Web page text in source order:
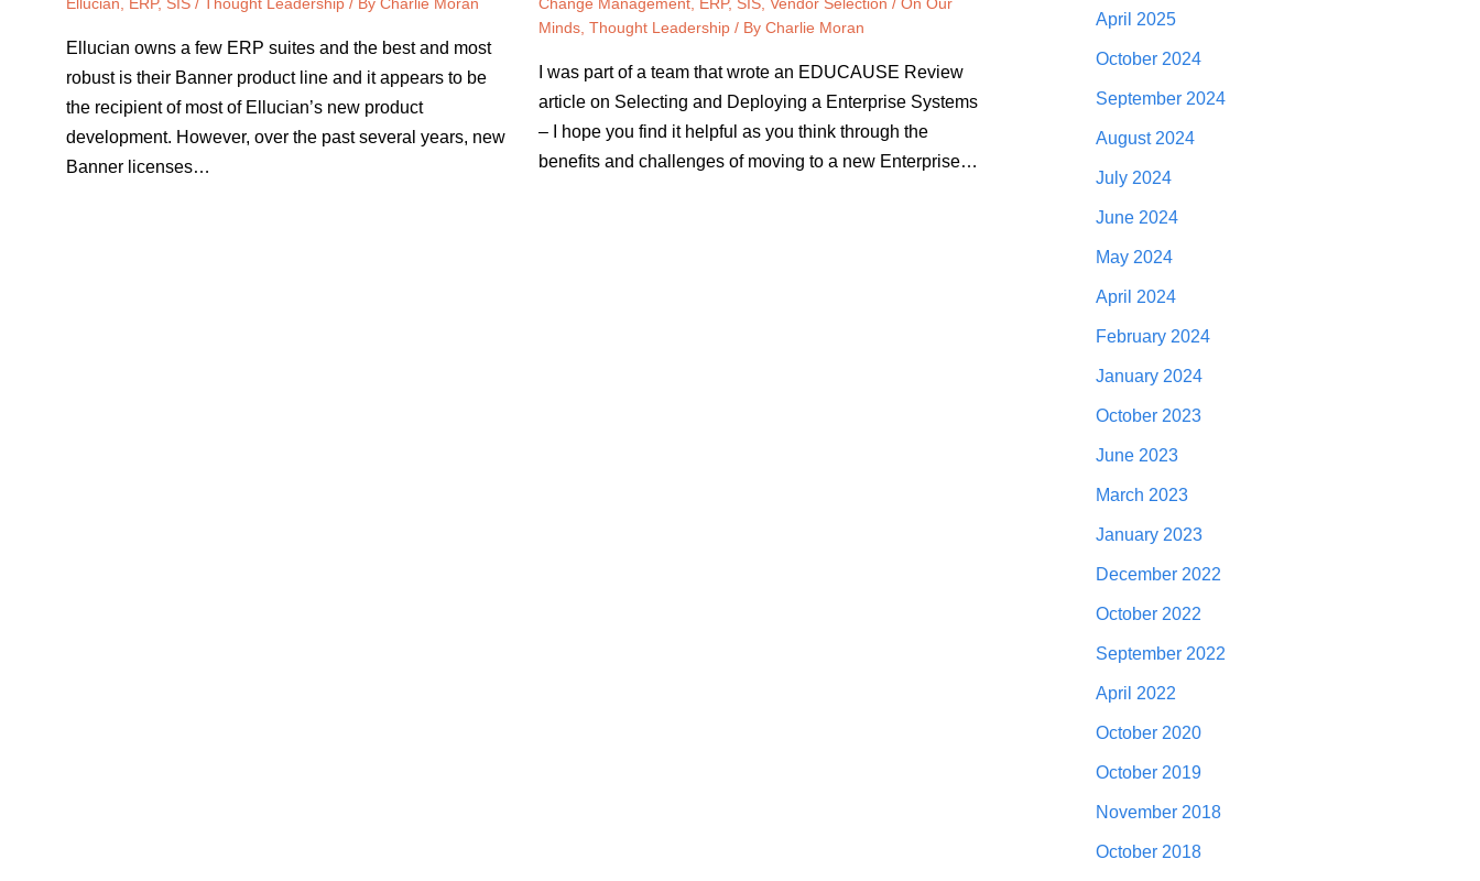
Ellucian owns a few ERP suites and the best and most
robust is their Banner product line and it appears to be
the recipient of most of Ellucian’s new product
development. However, over the past several years, new
Banner licenses…
Minds, Thought Leadership/ By Charlie Moran
I was part of a team that wrote an EDUCAUSE Review
article on Selecting and Deploying a Enterprise Systems
– I hope you find it helpful as you think through the
benefits and challenges of moving to a new Enterprise…
April 2025
October 2024
September 2024
August 2024
July 2024
June 2024
May 2024
April 2024
February 2024
January 2024
October 2023
June 2023
March 2023
January 2023
December 2022
October 2022
September 2022
April 2022
October 2020
October 2019
November 2018
October 2018